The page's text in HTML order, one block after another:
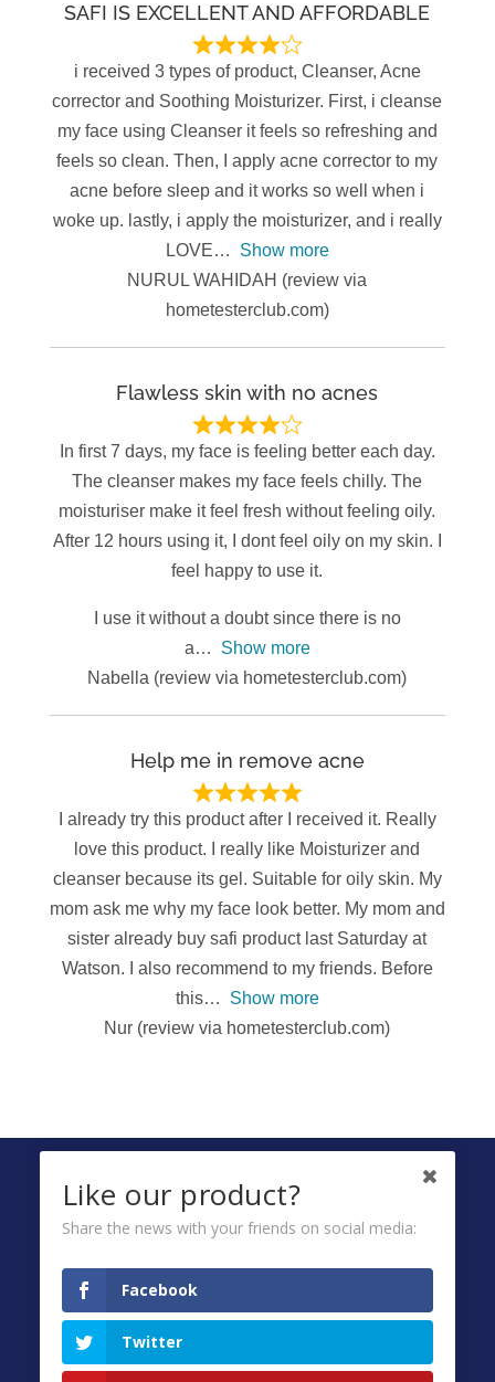
SAFI IS EXCELLENT AND AFFORDABLE
i received 3 types of product, Cleanser, Acne
corrector and Soothing Moisturizer. First, i cleanse
my face using Cleanser it feels so refreshing and
feels so clean. Then, I apply acne corrector to my
acne before sleep and it works so well when i
woke up. lastly, i apply the moisturizer, and i really
LOVE
Show more
NURUL WAHIDAH (review via
hometesterclub.com)
Flawless skin with no acnes
In first 7 days, my face is feeling better each day.
The cleanser makes my face feels chilly. The
moisturiser make it feel fresh without feeling oily.
After 12 hours using it, I dont feel oily on my skin. I
feel happy to use it.
I use it without a doubt since there is no
a
Show more
Nabella (review via hometesterclub.com)
Help me in remove acne
I already try this product after I received it. Really
love this product. I really like Moisturizer and
cleanser because its gel. Suitable for oily skin. My
mom ask me why my face look better. My mom and
sister already buy safi product last Saturday at
Watson. I also recommend to my friends. Before
this
Show more
Nur (review via hometesterclub.com)
FOLLOW US ON
Ombuds
Terms & Conditions
Like our product?
Share the news with your friends on social media:
Facebook
Twitter